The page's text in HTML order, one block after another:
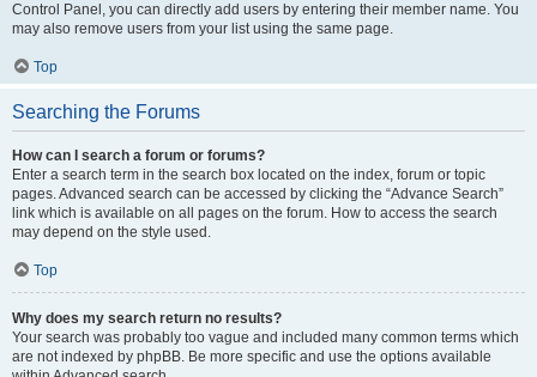
Control Panel, you can directly add users by entering their member name. You
may also remove users from your list using the same page.
Top
Searching the Forums
How can I search a forum or forums?
Enter a search term in the search box located on the index, forum or topic
pages. Advanced search can be accessed by clicking the “Advance Search”
link which is available on all pages on the forum. How to access the search
may depend on the style used.
Top
Why does my search return no results?
Your search was probably too vague and included many common terms which
are not indexed by phpBB. Be more specific and use the options available